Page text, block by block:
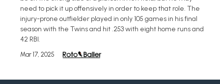
need to pick it up offensively in order to keep that role. The
injury-prone outfielder played in only 105 games in his final
season with the Twins and hit .253 with eight home runs and
42 RBI.
Mar 17, 2025